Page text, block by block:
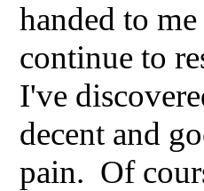
handed to
continue to
I've
decent and
pain. Of